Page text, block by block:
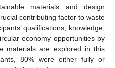
materials and design
contributing factor to waste
qualifications, knowledge,
economy opportunities by
materials are explored in this
80% were either fully or